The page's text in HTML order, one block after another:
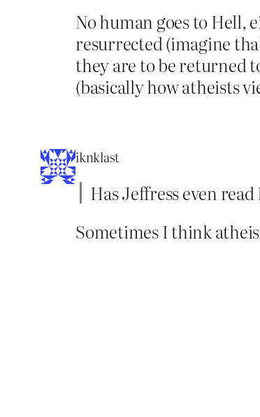
No human goes to Hell,
resurrected (imagine
they are to be returned
(basically how atheists
iknklast
Has Jeffress even
Sometimes I think